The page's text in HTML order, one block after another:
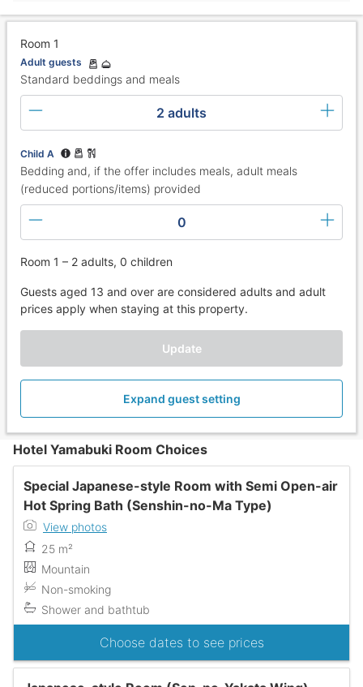
Room 1
Adult guests
Standard beddings and meals
2 adults
Child A
Bedding and, if the offer includes meals, adult meals
(reduced portions/items) provided
0
Room 1 – 2 adults, 0 children
Guests aged 13 and over are considered adults and adult
prices apply when staying at this property.
Update
Expand guest setting
Hotel Yamabuki Room Choices
Special Japanese-style Room with Semi Open-air
Hot Spring Bath (Senshin-no-Ma Type)
View photos
25 m²
Mountain
Non-smoking
Shower and bathtub
Choose dates to see prices